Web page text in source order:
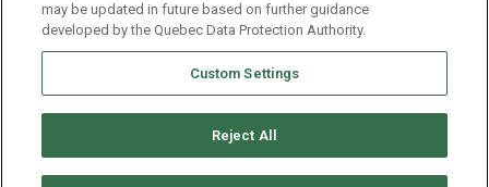
Oakville, ON L6H 1A5 Canada
Monday to Friday, 9AM-5PM EST
may be updated in future based on further guidance
developed by the Quebec Data Protection Authority.
Custom Settings
Reject All